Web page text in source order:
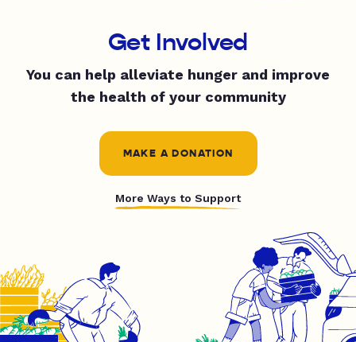
Get Involved
You can help alleviate hunger and improve
the health of your community
MAKE A DONATION
More Ways to Support